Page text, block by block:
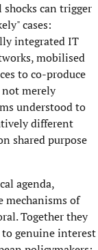
can trigger
cases:
integrated IT
mobilised
to co-produce
merely
understood to
different
shared purpose
agenda,
of
Together they
genuine interest